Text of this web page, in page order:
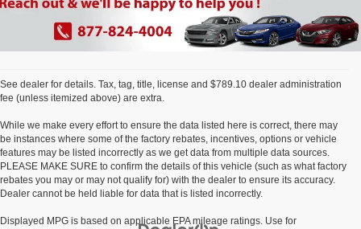
See dealer for details. Tax, tag, title, license and $789.10 dealer administration
fee (unless itemized above) are extra.
While we make every effort to ensure the data listed here is correct, there may
be instances where some of the factory rebates, incentives, options or vehicle
features may be listed incorrectly as we get data from multiple data sources.
PLEASE MAKE SURE to confirm the details of this vehicle (such as what factory
rebates you may or may not qualify for) with the dealer to ensure its accuracy.
Dealer cannot be held liable for data that is listed incorrectly.
Displayed MPG is based on applicable EPA mileage ratings. Use for